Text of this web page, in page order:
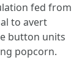
fed from
to avert
button units
popcorn.